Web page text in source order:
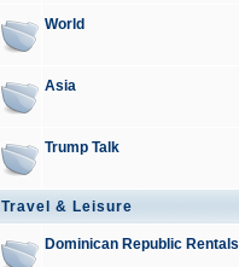
World
Asia
Trump Talk
Travel & Leisure
Dominican Republic Rentals